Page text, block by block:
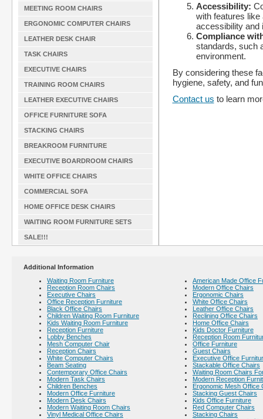
MEETING ROOM CHAIRS
ERGONOMIC COMPUTER CHAIRS
LEATHER DESK CHAIR
TASK CHAIRS
EXECUTIVE CHAIRS
TRAINING ROOM CHAIRS
LEATHER EXECUTIVE CHAIRS
OFFICE FURNITURE SOFA
STACKING CHAIRS
BREAKROOM FURNITURE
EXECUTIVE BOARDROOM CHAIRS
WHITE OFFICE CHAIRS
COMMERCIAL SOFA
HOME OFFICE DESK CHAIRS
WAITING ROOM FURNITURE SETS
SALE!!!
Accessibility:
with features
accessibility and
Compliance
standards, such
environment.
By considering these
hygiene, safety, and
Contact us to learn
Additional Information
Waiting Room Furniture
Reception Room Chairs
Executive Chairs
Office Reception Furniture
Black Office Chairs
Children Waiting Room Furniture
Kids Waiting Room Furniture
Reception Furniture
Lobby Benches
Mesh Computer Chair
Reception Chairs
White Computer Chairs
Beam Seating
Contemporary Office Chairs
Modern Task Chairs
Children Benches
Modern Office Furniture
Modern Desk Chairs
Modern Waiting Room Chairs
Vinyl Medical Office Chairs
American Made Office
Modern Office Chairs
Ergonomic Chairs
White Office Chairs
Leather Office Chairs
Reclining Office Chairs
Home Office Chairs
Kids Doctor Furniture
Reception Room
Office Furniture
Guest Chairs
Executive Office
Stackable Office Chairs
Waiting Room Chairs
Modern Reception
Ergonomic Mesh Office
Stacking Guest Chairs
Kids Office Furniture
Red Computer Chairs
Stacking Chairs